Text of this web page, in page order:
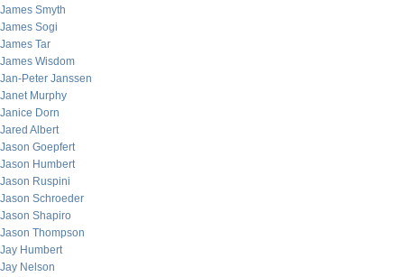
James Smyth
James Sogi
James Tar
James Wisdom
Jan-Peter Janssen
Janet Murphy
Janice Dorn
Jared Albert
Jason Goepfert
Jason Humbert
Jason Ruspini
Jason Schroeder
Jason Shapiro
Jason Thompson
Jay Humbert
Jay Nelson